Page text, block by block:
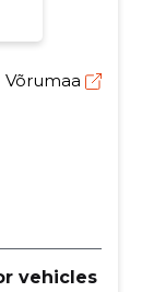
Võrumaa
vehicles